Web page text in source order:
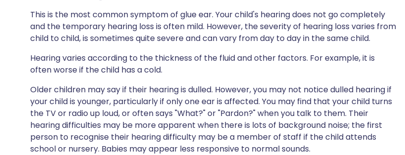
This is the most common symptom of glue ear. Your child's hearing does not go completely
and the temporary hearing loss is often mild. However, the severity of hearing loss varies from
child to child, is sometimes quite severe and can vary from day to day in the same child.
Hearing varies according to the thickness of the fluid and other factors. For example, it is
often worse if the child has a cold.
Older children may say if their hearing is dulled. However, you may not notice dulled hearing if
your child is younger, particularly if only one ear is affected. You may find that your child turns
the TV or radio up loud, or often says "What?" or "Pardon?" when you talk to them. Their
hearing difficulties may be more apparent when there is lots of background noise; the first
person to recognise their hearing difficulty may be a member of staff if the child attends
school or nursery. Babies may appear less responsive to normal sounds.